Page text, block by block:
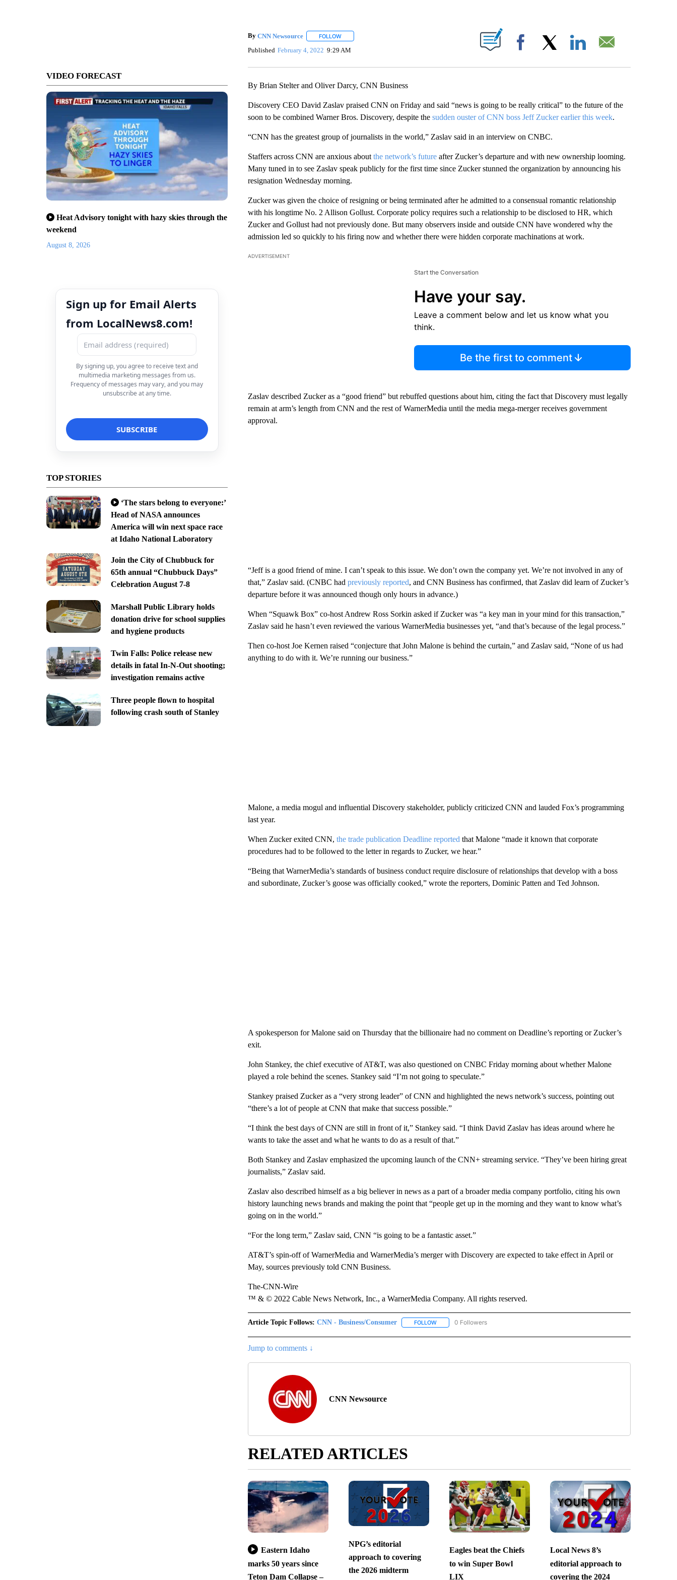
VIDEO FORECAST
Heat Advisory tonight with hazy skies through the
weekend
August 8, 2026
Sign up for Email Alerts
from LocalNews8.com!
By signing up, you agree to receive text and
multimedia marketing messages from us.
Frequency of messages may vary, and you may
unsubscribe at any time.
TOP STORIES
‘The stars belong to everyone:’
Head of NASA announces
America will win next space race
at Idaho National Laboratory
Join the City of Chubbuck for
65th annual “Chubbuck Days”
Celebration August 7-8
Marshall Public Library holds
donation drive for school supplies
and hygiene products
Twin Falls: Police release new
details in fatal In-N-Out shooting;
investigation remains active
Three people flown to hospital
following crash south of Stanley
By CNN Newsource FOLLOWFOLLOW "" TO RECEIVE NOTIFICATIONS ABOUT NEW PAGES ON "".
Published February 4, 2022 9:29 AM Facebook
By Brian Stelter and Oliver Darcy, CNN Business
Discovery CEO David Zaslav praised CNN on Friday and said “news is going to be really critical” to the future of the
soon to be combined Warner Bros. Discovery, despite the sudden ouster of CNN boss Jeff Zucker earlier this week.
“CNN has the greatest group of journalists in the world,” Zaslav said in an interview on CNBC.
Staffers across CNN are anxious about the network’s futureafter Zucker’s departure and with new ownership looming.
Many tuned in to see Zaslav speak publicly for the first time since Zucker stunned the organization by announcing his
resignation Wednesday morning.
Zucker was given the choice of resigning or being terminated after he admitted to a consensual romantic relationship
with his longtime No. 2 Allison Gollust. Corporate policy requires such a relationship to be disclosed to HR, which
Zucker and Gollust had not previously done. But many observers inside and outside CNN have wondered why the
admission led so quickly to his firing now and whether there were hidden corporate machinations at work.
ADVERTISEMENT
Start the Conversation
Have your say.
Leave a comment below and let us know what you
think.
Be the first to comment
Zaslav described Zucker as a “good friend” but rebuffed questions about him, citing the fact that Discovery must legally
remain at arm’s length from CNN and the rest of WarnerMedia until the media mega-merger receives government
approval.
“Jeff is a good friend of mine. I can’t speak to this issue. We don’t own the company yet. We’re not involved in any of
that,” Zaslav said. (CNBC had previously reported, and CNN Business has confirmed, that Zaslav did learn of Zucker’s
departure before it was announced though only hours in advance.)
When “Squawk Box” co-host Andrew Ross Sorkin asked if Zucker was “a key man in your mind for this transaction,”
Zaslav said he hasn’t even reviewed the various WarnerMedia businesses yet, “and that’s because of the legal process.”
Then co-host Joe Kernen raised “conjecture that John Malone is behind the curtain,” and Zaslav said, “None of us had
anything to do with it. We’re running our business.”
Malone, a media mogul and influential Discovery stakeholder, publicly criticized CNN and lauded Fox’s programming
last year.
When Zucker exited CNN, the trade publication Deadline reported that Malone “made it known that corporate
procedures had to be followed to the letter in regards to Zucker, we hear.”
“Being that WarnerMedia’s standards of business conduct require disclosure of relationships that develop with a boss
and subordinate, Zucker’s goose was officially cooked,” wrote the reporters, Dominic Patten and Ted Johnson.
A spokesperson for Malone said on Thursday that the billionaire had no comment on Deadline’s reporting or Zucker’s
exit.
John Stankey, the chief executive of AT&T, was also questioned on CNBC Friday morning about whether Malone
played a role behind the scenes. Stankey said “I’m not going to speculate.”
Stankey praised Zucker as a “very strong leader” of CNN and highlighted the news network’s success, pointing out
“there’s a lot of people at CNN that make that success possible.”
“I think the best days of CNN are still in front of it,” Stankey said. “I think David Zaslav has ideas around where he
wants to take the asset and what he wants to do as a result of that.”
Both Stankey and Zaslav emphasized the upcoming launch of the CNN+ streaming service. “They’ve been hiring great
journalists,” Zaslav said.
Zaslav also described himself as a big believer in news as a part of a broader media company portfolio, citing his own
history launching news brands and making the point that “people get up in the morning and they want to know what’s
going on in the world.”
“For the long term,” Zaslav said, CNN “is going to be a fantastic asset.”
AT&T’s spin-off of WarnerMedia and WarnerMedia’s merger with Discovery are expected to take effect in April or
May, sources previously told CNN Business.
The-CNN-Wire
™ & © 2022 Cable News Network, Inc., a WarnerMedia Company. All rights reserved.
Article Topic Follows: CNN - Business/Consumer FOLLOWFOLLOW "CNN - BUSINESS/CONSUMER" TO RECEIVE NOTIFICATIONS ABOUT NEW
0 Followers
Jump to comments ↓
CNN Newsource
RELATED ARTICLES
Eastern Idaho
marks 50 years since
Teton Dam Collapse –
NPG’s editorial
approach to covering
the 2026 midterm
Eagles beat the Chiefs
to win Super Bowl
LIX
Local News 8’s
editorial approach to
covering the 2024